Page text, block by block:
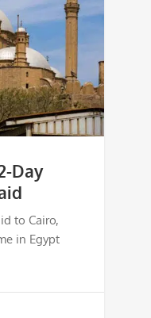
Day
to Cairo,
in Egypt